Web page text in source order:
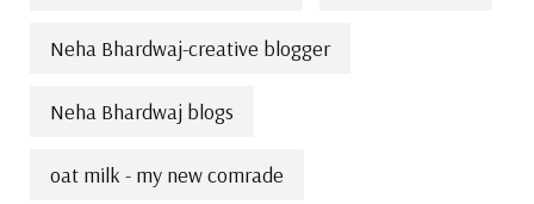
Neha Bhardwaj-creative blogger
Neha Bhardwaj blogs
oat milk - my new comrade